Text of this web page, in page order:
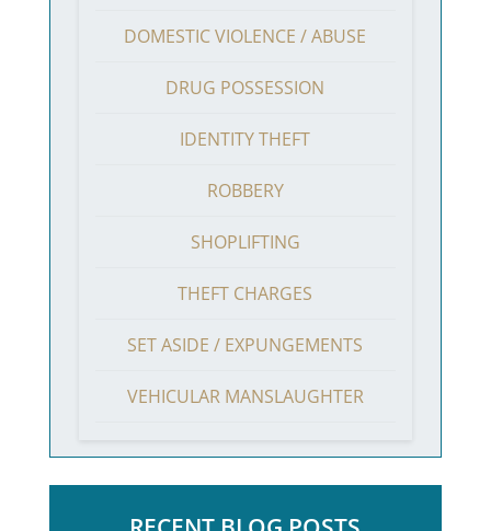
DOMESTIC VIOLENCE / ABUSE
DRUG POSSESSION
IDENTITY THEFT
ROBBERY
SHOPLIFTING
THEFT CHARGES
SET ASIDE / EXPUNGEMENTS
VEHICULAR MANSLAUGHTER